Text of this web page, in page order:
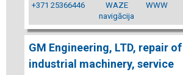
+371 25366446
WAZE
navigācija
WWW
GM Engineering, LTD, repair
industrial machinery, service